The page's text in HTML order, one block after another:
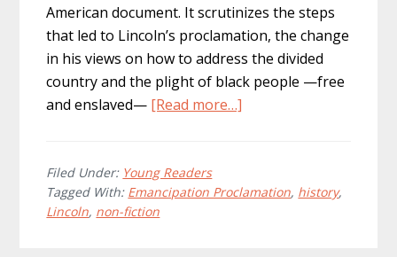
American document. It scrutinizes the steps
that led to Lincoln’s proclamation, the change
in his views on how to address the divided
country and the plight of black people —free
and enslaved— [Read more…]
and
Filed Under: Young Readers
Tagged With: Emancipation Proclamation, history,
Lincoln, non-fiction